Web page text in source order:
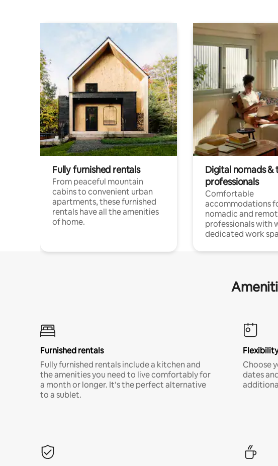
Fully furnished rentals
From peaceful mountain
cabins to convenient urban
apartments, these furnished
rentals have all the amenities
of home.
Digital nomads &
professionals
Comfortable
accommodations
nomadic and
professionals with
dedicated work
Furnished rentals
Fully furnished rentals include a kitchen and
the amenities you need to live comfortably for
a month or longer. It’s the perfect alternative
to a sublet.
Choose
dates